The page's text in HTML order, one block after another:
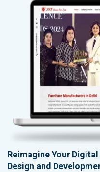
Reimagine Your
Design and